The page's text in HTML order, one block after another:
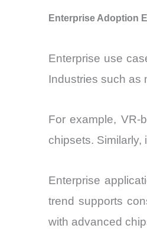
Enterprise Adoption
Enterprise use
Industries such as
For example, VR-
chipsets.
Enterprise
trend supports
with advanced